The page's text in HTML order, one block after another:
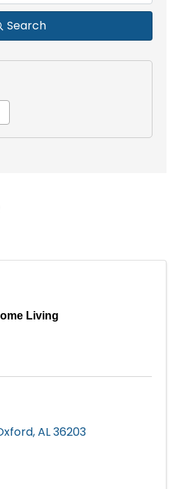
Search
Living
,AL36203